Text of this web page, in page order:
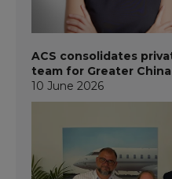
ACS consolidates
team for Greater
10 June 2026